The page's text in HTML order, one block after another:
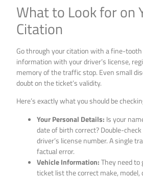
What to Look for on
Citation
Go through your citation with a fine-tooth
information with your driver’s license,
memory of the traffic stop. Even small
doubt on the ticket’s validity.
Here’s exactly what you should be
Your Personal Details: Is your
date of birth correct? Double-
driver’s license number. A single
factual error.
Vehicle Information:They need
ticket list the correct make, model,